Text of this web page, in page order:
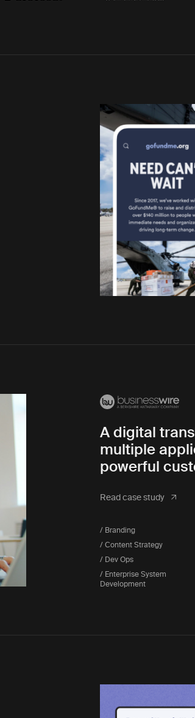
A digital
multiple
powerful
Read case study
/ Branding
/ Content Strategy
/ Dev Ops
/ Enterprise System
Development